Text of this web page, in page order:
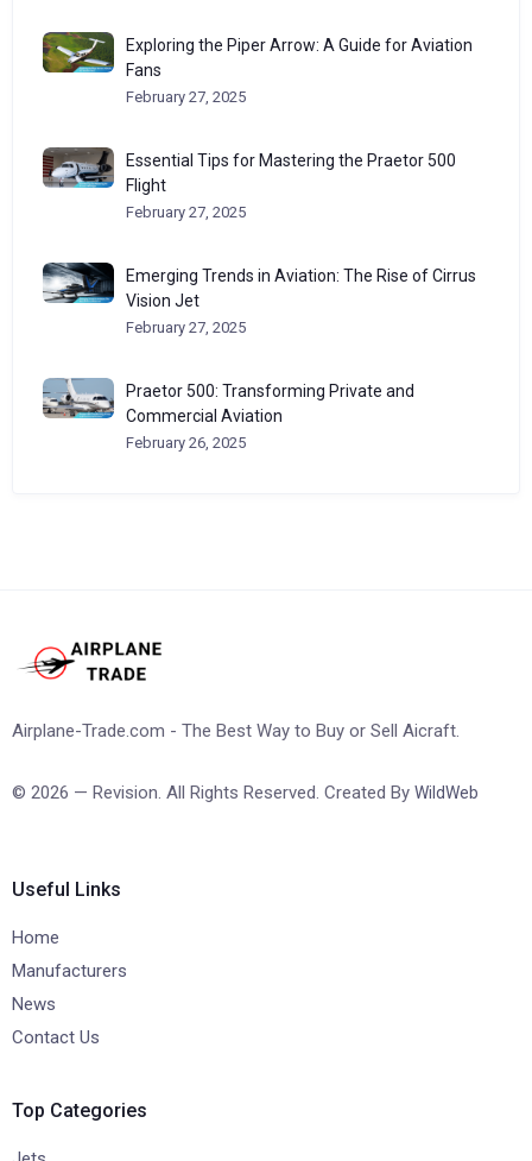
Exploring the Piper Arrow: A Guide for Aviation
Fans
February 27, 2025
Essential Tips for Mastering the Praetor 500
Flight
February 27, 2025
Emerging Trends in Aviation: The Rise of Cirrus
Vision Jet
February 27, 2025
Praetor 500: Transforming Private and
Commercial Aviation
February 26, 2025
Airplane-Trade.com - The Best Way to Buy or Sell Aicraft.
© 2026 — Revision. All Rights Reserved. Created By WildWeb
Useful Links
Home
Manufacturers
News
Contact Us
Top Categories